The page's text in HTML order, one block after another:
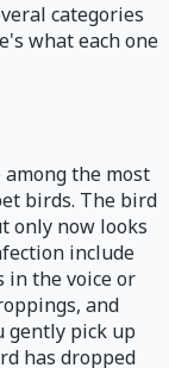
categories
what each one
the most
birds. The bird
only now looks
include
in the voice or
and
gently pick up
has dropped